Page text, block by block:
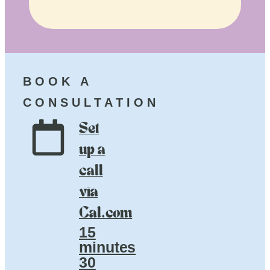
BOOK A
CONSULTATION
Set
up a
call
via
Cal.com
15
minutes
30